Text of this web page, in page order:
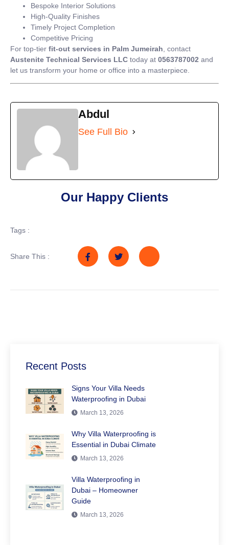
Bespoke Interior Solutions
High-Quality Finishes
Timely Project Completion
Competitive Pricing
For top-tier fit-out services in Palm Jumeirah , contact
Austenite Technical Services LLC today at 0563787002 and
let us transform your home or office into a masterpiece.
Abdul
See Full Bio
Our Happy Clients
Tags :
Share This :
Recent Posts
Signs Your Villa Needs
Waterproofing in Dubai
March 13, 2026
Why Villa Waterproofing is
Essential in Dubai Climate
March 13, 2026
Villa Waterproofing in
Dubai – Homeowner
Guide
March 13, 2026